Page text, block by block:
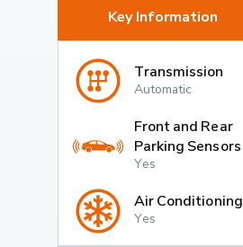
Key Information
Transmission
Automatic
Front and Rear
Parking Sensors
Yes
Air Conditioning
Yes